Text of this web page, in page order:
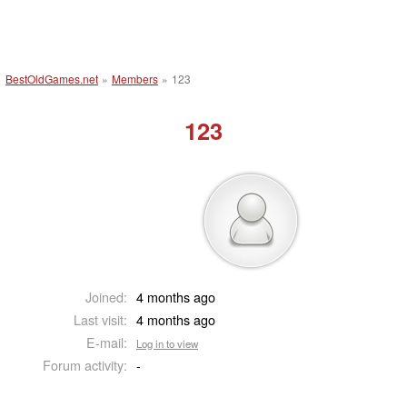
BestOldGames.net » Members » 123
123
Joined: 4 months ago
Last visit: 4 months ago
E-mail:
Log in to view
Forum activity: -